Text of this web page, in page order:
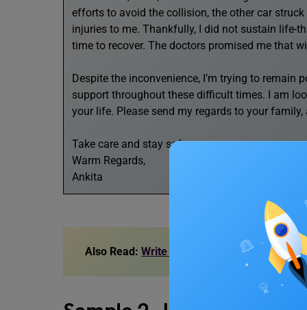
efforts to avoid the collision, the other car
injuries to me. Thankfully, I did not sustain life-
time to recover. The doctors promised me that
Despite the inconvenience, I’m trying to remain
support throughout these difficult times. I am
your life. Please send my regards to your family,
Take care and stay safe.
Warm Regards,
Ankita
Also Read: Write a Letter to Your Friend